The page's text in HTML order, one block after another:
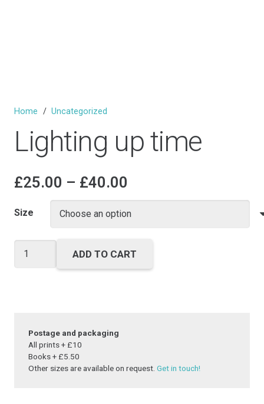
Home / Uncategorized
Lighting up time
£25.00 – £40.00
range:
£25.00
£40.00
Size
ADD TO CART
Postage and packaging
All prints + £10
Books + £5.50
Other sizes are available on request. Get in touch!